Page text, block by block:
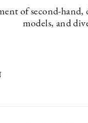
of second-
models, and